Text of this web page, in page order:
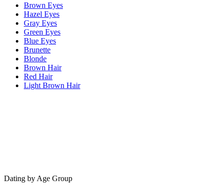
Brown Eyes
Hazel Eyes
Gray Eyes
Green Eyes
Blue Eyes
Brunette
Blonde
Brown Hair
Red Hair
Light Brown Hair
Dating by Age Group